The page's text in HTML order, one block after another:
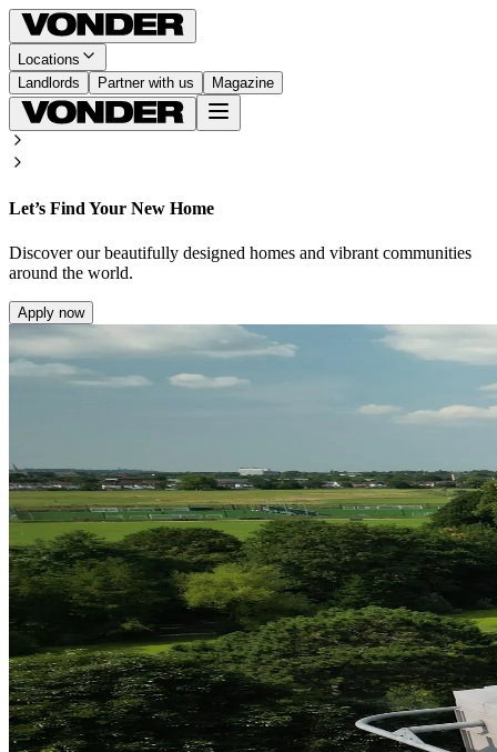
Locations
Landlords
Partner with us Magazine
Let’s Find Your New Home
Discover our beautifully designed homes and vibrant communities
around the world.
Apply now